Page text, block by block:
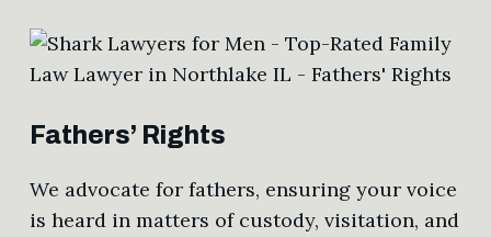
Fathers’ Rights
We advocate for fathers, ensuring your voice
is heard in matters of custody, visitation, and